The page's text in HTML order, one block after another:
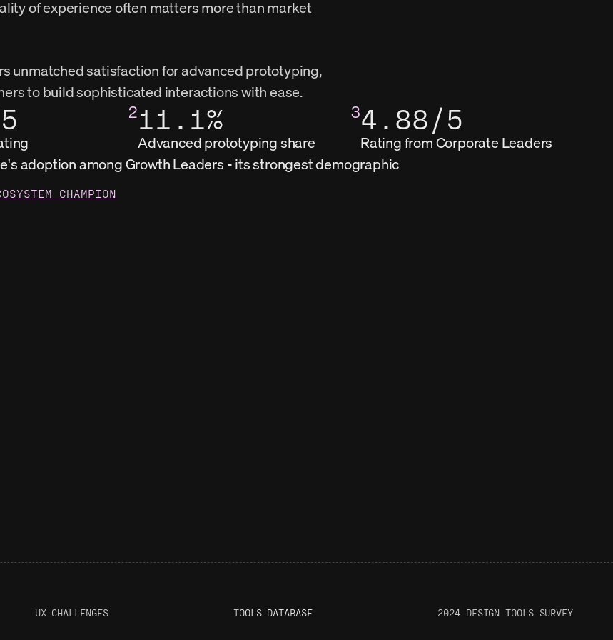
of experience often matters more than market
unmatched satisfaction for advanced prototyping,
to build sophisticated interactions with ease.
211.1%
Advanced prototyping share
34.88/5
Rating from Corporate Leaders
adoption among Growth Leaders - its strongest demographic
CHAMPION
UX CHALLENGES TOOLS DATABASE 2024 DESIGN TOOLS SURVEY